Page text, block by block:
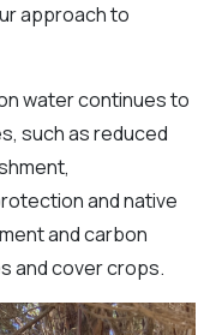
approach to
water continues to
such as reduced
and native
and carbon
and cover crops.